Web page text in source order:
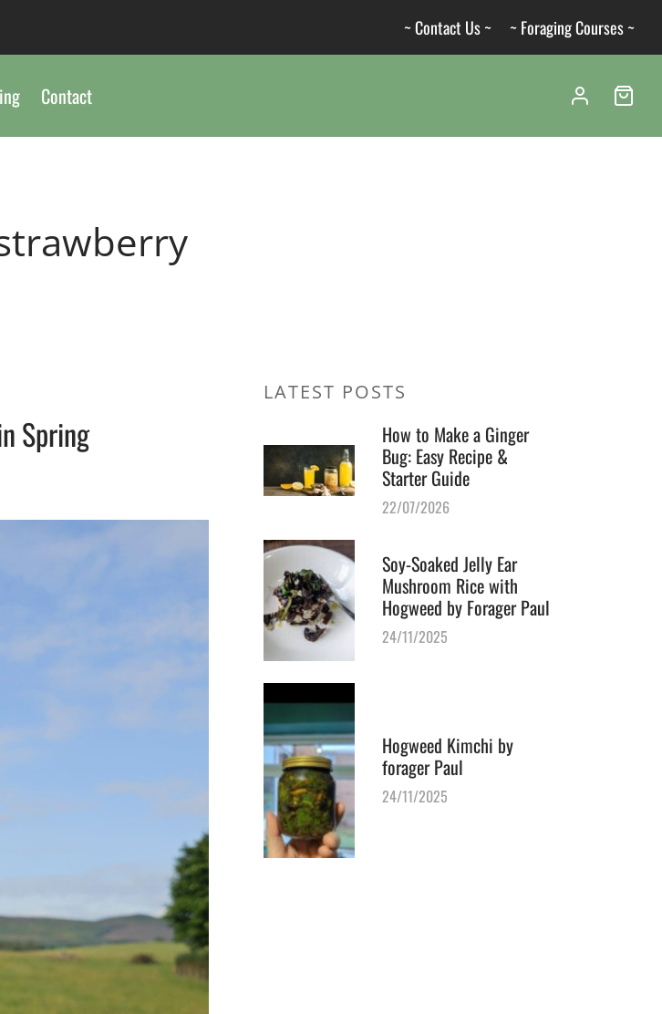
~ Contact Us ~ ~ Foraging Courses ~
Contact
Spring
LATEST POSTS
How to Make a Ginger
Bug: Easy Recipe &
Starter Guide
22/07/2026
Soy-Soaked Jelly Ear
Mushroom Rice with
Hogweed by Forager Paul
24/11/2025
Hogweed Kimchi by
forager Paul
24/11/2025